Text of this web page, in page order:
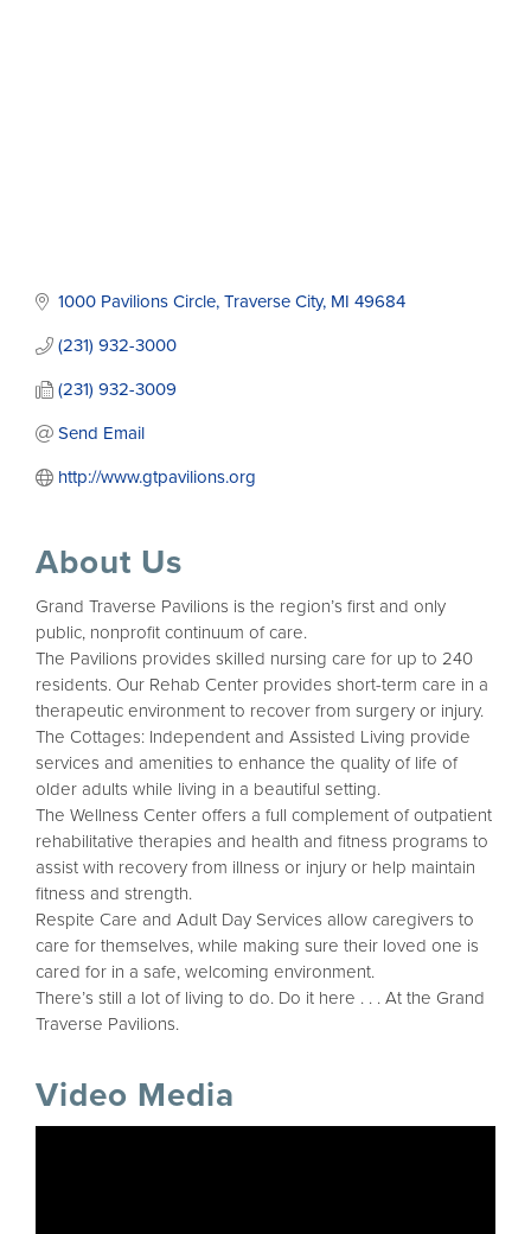
1000 Pavilions Circle Traverse City MI 49684
(231) 932-3000
(231) 932-3009
Send Email
http://www.gtpavilions.org
About Us
Grand Traverse Pavilions is the region’s first and only
public, nonprofit continuum of care.
The Pavilions provides skilled nursing care for up to 240
residents. Our Rehab Center provides short-term care in a
therapeutic environment to recover from surgery or injury.
The Cottages: Independent and Assisted Living provide
services and amenities to enhance the quality of life of
older adults while living in a beautiful setting.
The Wellness Center offers a full complement of outpatient
rehabilitative therapies and health and fitness programs to
assist with recovery from illness or injury or help maintain
fitness and strength.
Respite Care and Adult Day Services allow caregivers to
care for themselves, while making sure their loved one is
cared for in a safe, welcoming environment.
There’s still a lot of living to do. Do it here . . . At the Grand
Traverse Pavilions.
Video Media